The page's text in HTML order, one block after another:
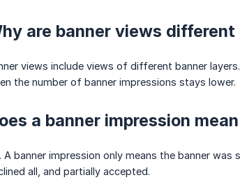
are banner views
views include views of different banner
the number of banner impressions stays lower.
a banner impression
A banner impression only means the banner
all, and partially accepted.